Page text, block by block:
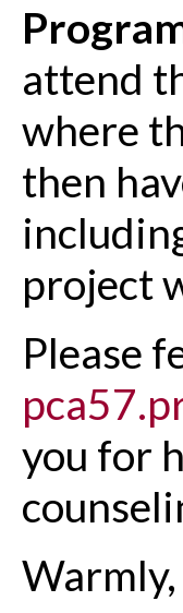
attend
where
then
project
Please
you for
Warmly,